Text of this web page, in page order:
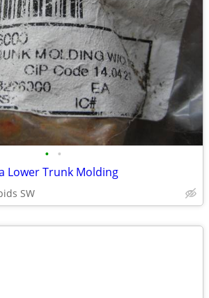
• •
Lower Trunk Molding
SW